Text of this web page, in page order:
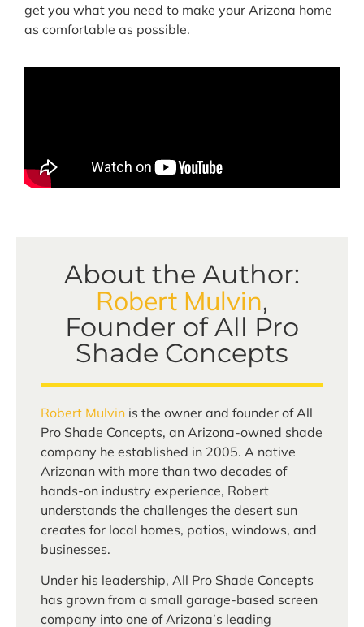
get you what you need to make your Arizona home
as comfortable as possible.
About the Author:
Robert Mulvin,
Founder of All Pro
Shade Concepts
Robert Mulvin is the owner and founder of All
Pro Shade Concepts, an Arizona-owned shade
company he established in 2005. A native
Arizonan with more than two decades of
hands-on industry experience, Robert
understands the challenges the desert sun
creates for local homes, patios, windows, and
businesses.
Under his leadership, All Pro Shade Concepts
has grown from a small garage-based screen
company into one of Arizona’s leading